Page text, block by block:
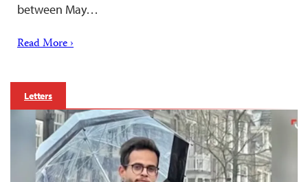
between May…
Read More ›
Letters